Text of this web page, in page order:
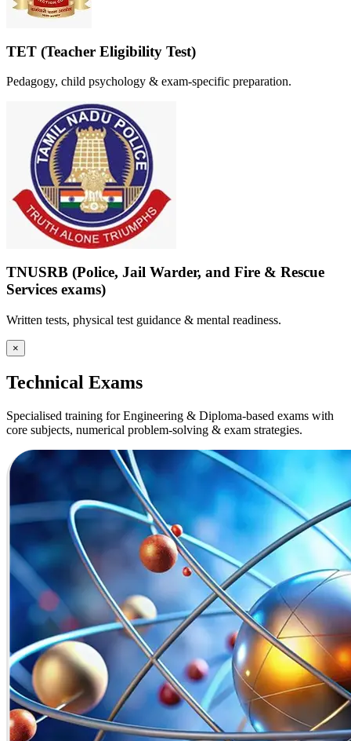
TET (Teacher Eligibility Test)
Pedagogy, child psychology & exam-specific preparation.
TNUSRB (Police, Jail Warder, and Fire & Rescue
Services exams)
Written tests, physical test guidance & mental readiness.
×
Technical Exams
Specialised training for Engineering & Diploma-based exams with
core subjects, numerical problem-solving & exam strategies.